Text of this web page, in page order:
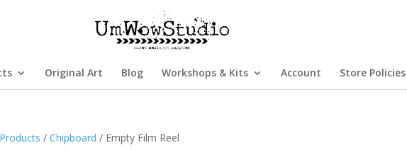
Original Art Blog Workshops & Kits Account Store Policies
Products /Chipboard / Empty Film Reel